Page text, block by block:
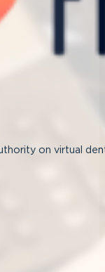
on virtual